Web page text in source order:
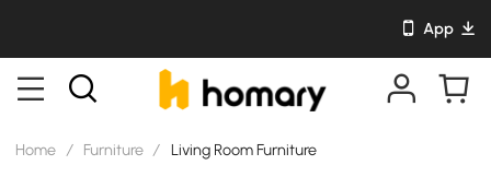
App
Home / Furniture / Living Room Furniture